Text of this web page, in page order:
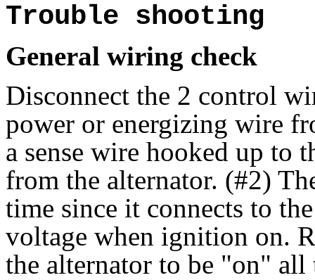
Trouble shooting
General wiring check
Disconnect the 2 control
power or energizing wire
a sense wire hooked up to
from the alternator. (#2)
time since it connects to
voltage when ignition on.
the alternator to be "on" all